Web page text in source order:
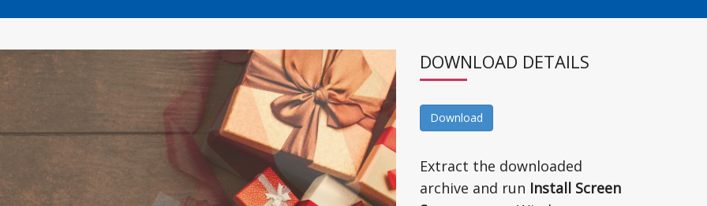
DOWNLOAD DETAILS
Download
Extract the downloaded
archive and run Install Screen